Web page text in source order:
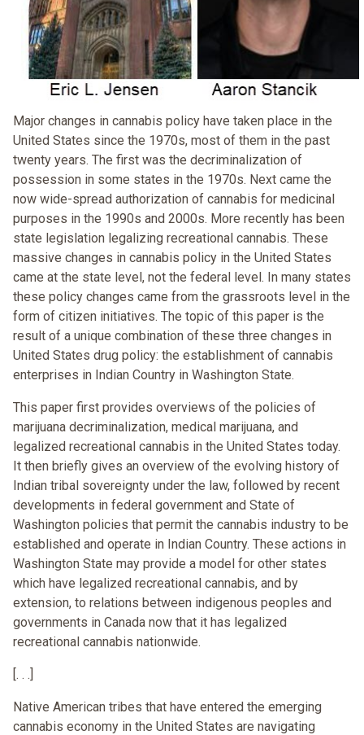
Major changes in cannabis policy have taken place in the
United States since the 1970s, most of them in the past
twenty years. The first was the decriminalization of
possession in some states in the 1970s. Next came the
now wide-spread authorization of cannabis for medicinal
purposes in the 1990s and 2000s. More recently has been
state legislation legalizing recreational cannabis. These
massive changes in cannabis policy in the United States
came at the state level, not the federal level. In many states
these policy changes came from the grassroots level in the
form of citizen initiatives. The topic of this paper is the
result of a unique combination of these three changes in
United States drug policy: the establishment of cannabis
enterprises in Indian Country in Washington State.
This paper first provides overviews of the policies of
marijuana decriminalization, medical marijuana, and
legalized recreational cannabis in the United States today.
It then briefly gives an overview of the evolving history of
Indian tribal sovereignty under the law, followed by recent
developments in federal government and State of
Washington policies that permit the cannabis industry to be
established and operate in Indian Country. These actions in
Washington State may provide a model for other states
which have legalized recreational cannabis, and by
extension, to relations between indigenous peoples and
governments in Canada now that it has legalized
recreational cannabis nationwide.
[. . .]
Native American tribes that have entered the emerging
cannabis economy in the United States are navigating